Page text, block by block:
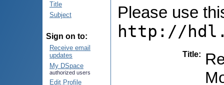
Title
Subject
Sign on to:
Receive email
updates
My DSpace
authorized users
Edit Profile
Please use
http://
Title: